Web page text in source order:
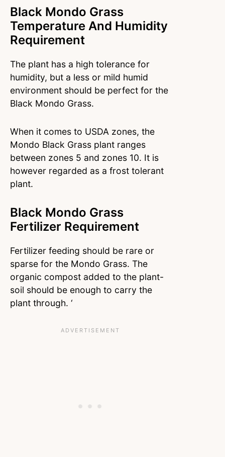
Black Mondo Grass
Temperature And Humidity
Requirement
The plant has a high tolerance for
humidity, but a less or mild humid
environment should be perfect for the
Black Mondo Grass.
When it comes to USDA zones, the
Mondo Black Grass plant ranges
between zones 5 and zones 10. It is
however regarded as a frost tolerant
plant.
Black Mondo Grass
Fertilizer Requirement
Fertilizer feeding should be rare or
sparse for the Mondo Grass. The
organic compost added to the plant-
soil should be enough to carry the
plant through. ‘